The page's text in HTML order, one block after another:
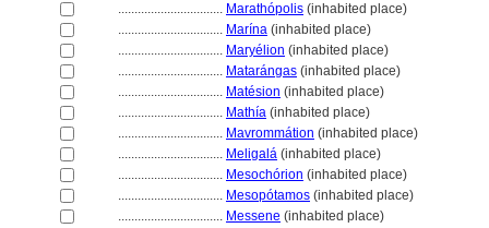
................................ Marathópolis (inhabited place)
................................ Marína (inhabited place)
................................ Maryélion (inhabited place)
................................ Matarángas (inhabited place)
................................ Matésion (inhabited place)
................................ Mathía (inhabited place)
................................ Mavrommátion (inhabited place)
................................ Meligal (inhabited place)
................................ Mesochórion (inhabited place)
................................ Mesopótamos (inhabited place)
................................ Messene (inhabited place)